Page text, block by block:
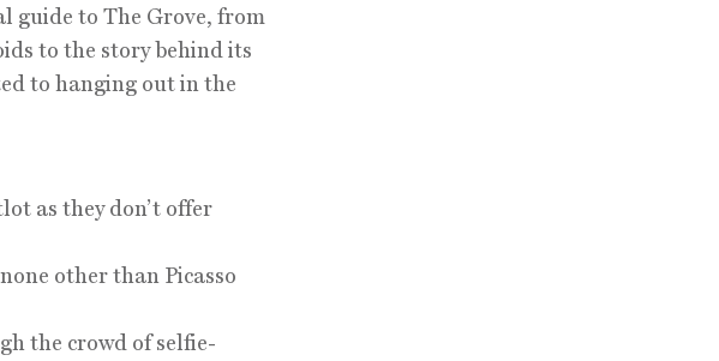
guide to The Grove, from
to the story behind its
to hanging out in the
as they don’t offer
other than Picasso
the crowd of selfie-